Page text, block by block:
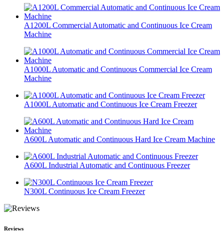
A1200L Commercial Automatic and Continuous Ice Cream
Machine
A1000L Automatic and Continuous Commercial Ice Cream
Machine
A1000L Automatic and Continuous Ice Cream Freezer
A600L Automatic and Continuous Hard Ice Cream Machine
A600L Industrial Automatic and Continuous Freezer
N300L Continuous Ice Cream Freezer
Reviews